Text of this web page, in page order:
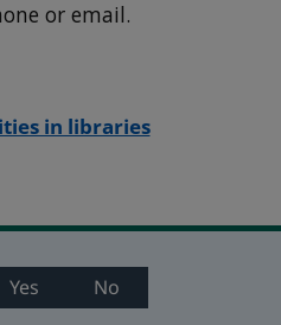
or email.
in libraries
Yes No